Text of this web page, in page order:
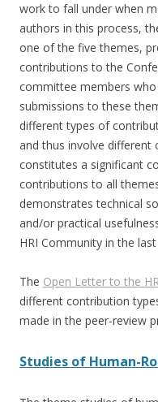
work to fall under when
authors in this process,
one of the five themes,
contributions to the
committee members
submissions to these
different types of
and thus involve different
constitutes a significant
contributions to all
demonstrates technical
and/or practical
HRI Community in the
The Open Letter to the
different contribution
made in the peer-review
Studies of Human-